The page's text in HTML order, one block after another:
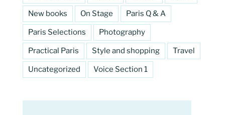
New books On Stage Paris Q & A
Paris Selections Photography
Practical Paris Style and shopping Travel
Uncategorized Voice Section 1